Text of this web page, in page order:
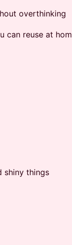
overthinking
can reuse at
shiny things